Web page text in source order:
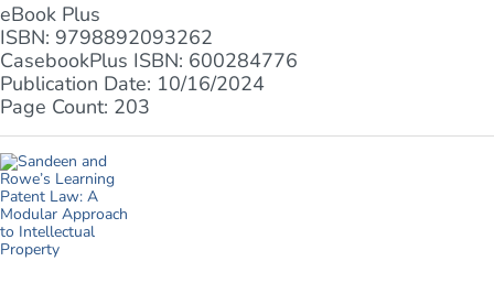
eBook Plus
ISBN: 9798892093262
CasebookPlus ISBN: 600284776
Publication Date: 10/16/2024
Page Count: 203